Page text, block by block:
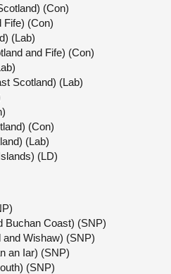
(Con)
Fife) (Con)
(Lab)
and Fife) (Con)
Scotland) (Lab)
(Con)
(Lab)
(LD)
Buchan Coast) (SNP)
Wishaw) (SNP)
an Iar) (SNP)
(SNP)